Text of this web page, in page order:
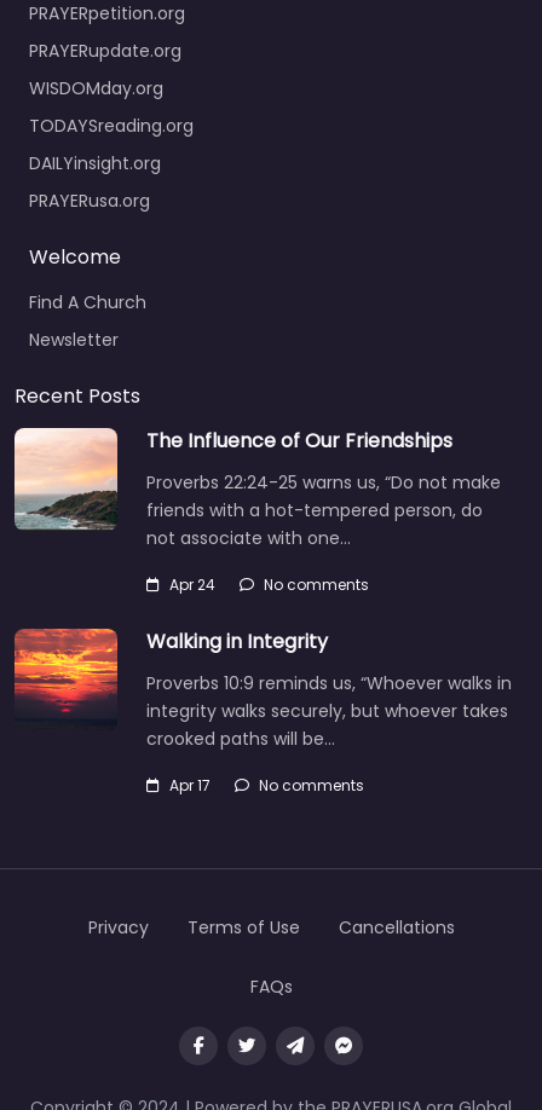
PRAYERpetition.org
PRAYERupdate.org
WISDOMday.org
TODAYSreading.org
DAILYinsight.org
PRAYERusa.org
Welcome
Find A Church
Newsletter
Recent Posts
The Influence of Our Friendships
Proverbs 22:24-25 warns us, “Do not make
friends with a hot-tempered person, do
not associate with one…
Apr 24 No comments
Walking in Integrity
Proverbs 10:9 reminds us, “Whoever walks in
integrity walks securely, but whoever takes
crooked paths will be…
Apr 17 No comments
Privacy Terms of Use Cancellations
FAQs